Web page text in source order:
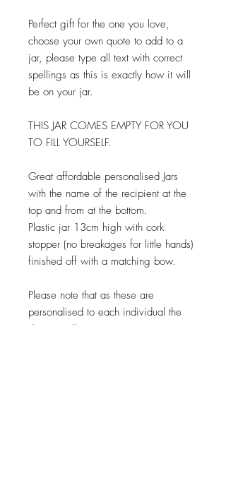
Perfect gift for the one you love,
choose your own quote to add to a
jar, please type all text with correct
spellings as this is exactly how it will
be on your jar.
THIS JAR COMES EMPTY FOR YOU
TO FILL YOURSELF.
Great affordable personalised Jars
with the name of the recipient at the
top and from at the bottom.
Plastic jar 13cm high with cork
stopper (no breakages for little hands)
finished off with a matching bow.
Please note that as these are
personalised to each individual the
design will vary, It is very important